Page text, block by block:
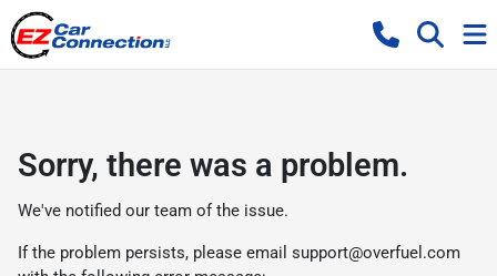
Sorry, there was a problem.
We've notified our team of the issue.
If the problem persists, please email support@overfuel.com